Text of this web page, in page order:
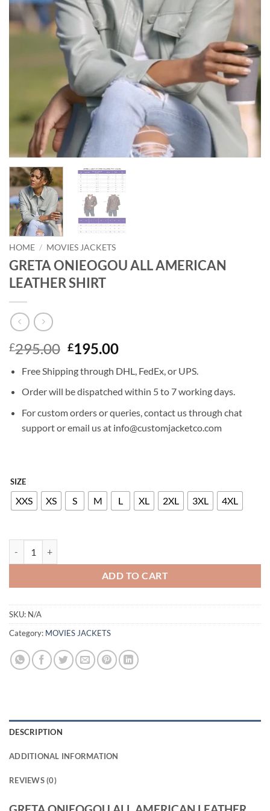
HOME / MOVIES JACKETS
GRETA ONIEOGOU ALL AMERICAN
LEATHER SHIRT
£295.00 Original
was:
£295.00.
£195.00Current
is:
£195.00.
Free Shipping through DHL, FedEx, or UPS.
Order will be dispatched within 5 to 7 working days.
For custom orders or queries, contact us through chat
support or email us at info@customjacketco.com
SIZE
XXS XS S M L XL 2XL 3XL 4XL
ADD TO CART
SKU: N/A
Category: MOVIES JACKETS
DESCRIPTION
ADDITIONAL INFORMATION
REVIEWS (0)